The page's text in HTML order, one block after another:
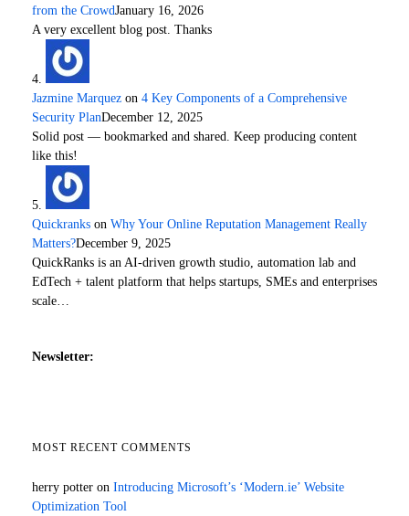
from the CrowdJanuary 16, 2026
A very excellent blog post. Thanks
Jazmine Marquez on 4 Key Components of a Comprehensive
Security PlanDecember 12, 2025
Solid post — bookmarked and shared. Keep producing content
like this!
Quickranks on Why Your Online Reputation Management Really
Matters?December 9, 2025
QuickRanks is an AI-driven growth studio, automation lab and
EdTech + talent platform that helps startups, SMEs and enterprises
scale…
Newsletter:
MOST RECENT COMMENTS
herry potter on Introducing Microsoft’s ‘Modern.ie’ Website
Optimization Tool